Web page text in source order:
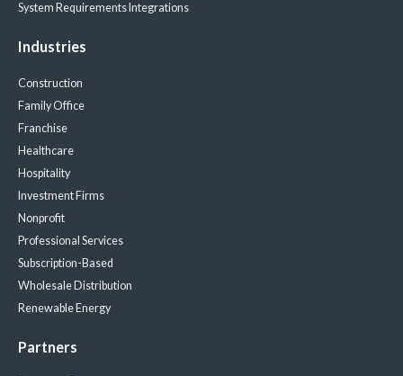
System Requirements Integrations
Industries
Construction
Family Office
Franchise
Healthcare
Hospitality
Investment Firms
Nonprofit
Professional Services
Subscription-Based
Wholesale Distribution
Renewable Energy
Partners